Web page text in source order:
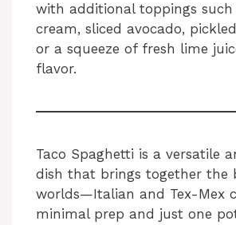
with additional toppings such
cream, sliced avocado,
or a squeeze of fresh lime
flavor.
Taco Spaghetti is a versatile
dish that brings together the
worlds—Italian and Tex-Mex
minimal prep and just one